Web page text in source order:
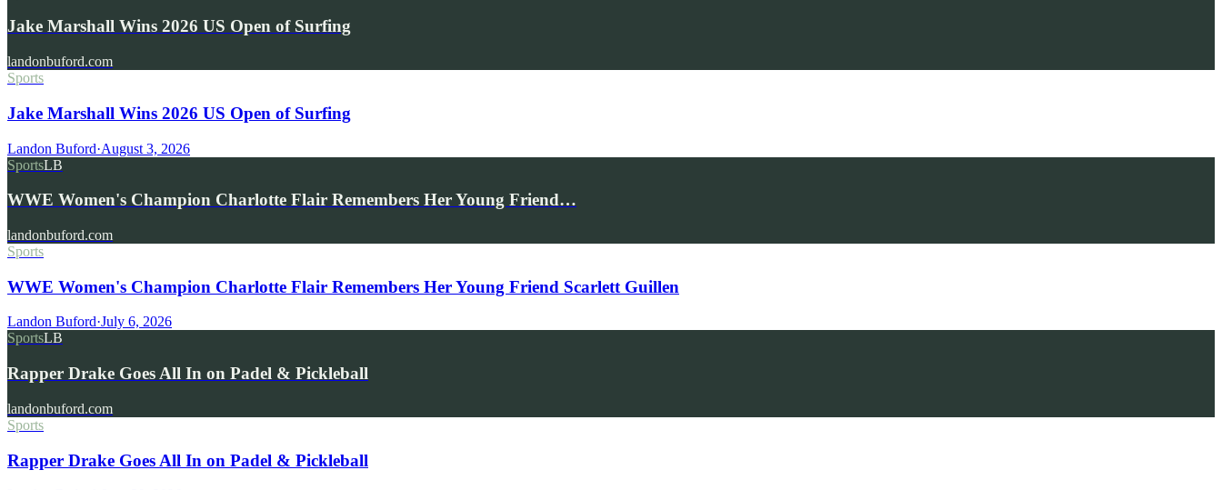
Jake Marshall Wins 2026 US Open of Surfing
landonbuford.com
Sports
Jake Marshall Wins 2026 US Open of Surfing
Landon Buford·August 3, 2026
SportsLB
WWE Women's Champion Charlotte Flair Remembers Her Young Friend…
landonbuford.com
Sports
WWE Women's Champion Charlotte Flair Remembers Her Young Friend Scarlett Guillen
Landon Buford·July 6, 2026
SportsLB
Rapper Drake Goes All In on Padel & Pickleball
landonbuford.com
Sports
Rapper Drake Goes All In on Padel & Pickleball